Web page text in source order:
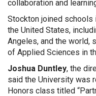
collaboration and
Stockton joined schools
the United States,
Angeles, and the world,
of Applied Sciences in
Joshua Duntley, the
said the University was
Honors class titled